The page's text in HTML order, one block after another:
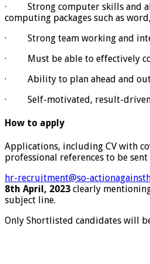
· Strong computer skills and
computing packages such as
· Strong team working and
· Must be able to effectively
· Ability to plan ahead and
· Self-motivated, result-driven
How to apply
Applications, including CV with
professional references to be
hr-recruitment@so-
8th April, 2023 clearly
subject line.
Only Shortlisted candidates will